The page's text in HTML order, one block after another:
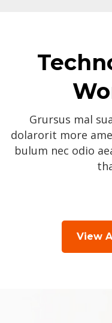
Grursus mal
dolarorit more
bulum nec odio
View